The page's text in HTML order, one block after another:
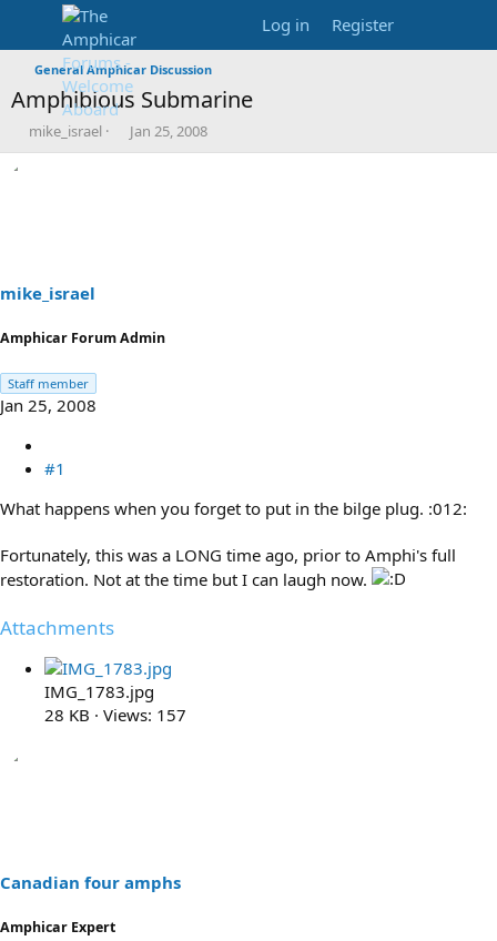
Log in Register
General Amphicar Discussion
Amphibious Submarine
T
h
a
e
r
mike_israel
S
t
Jan 25, 2008
mike_israel
Amphicar Forum Admin
Staff member
Jan 25, 2008
#1
What happens when you forget to put in the bilge plug. :012:
Fortunately, this was a LONG time ago, prior to Amphi's full
restoration. Not at the time but I can laugh now.
Attachments
IMG_1783.jpg
28 KB · Views: 157
Canadian four amphs
Amphicar Expert